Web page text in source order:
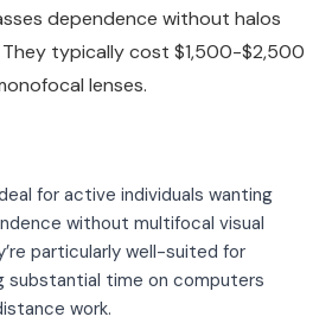
dependence without halos
typically cost $1,500-$2,500
lenses.
for active individuals wanting
without multifocal visual
particularly well-suited for
substantial time on computers
work.